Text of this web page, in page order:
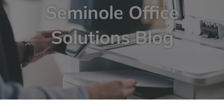
Seminole Office
Solutions Blog